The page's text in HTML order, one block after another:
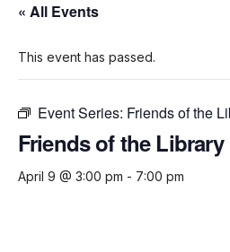
« All Events
This event has passed.
Event Series: Friends of the
Friends of the
April 9 @ 3:00 pm - 7:00 pm